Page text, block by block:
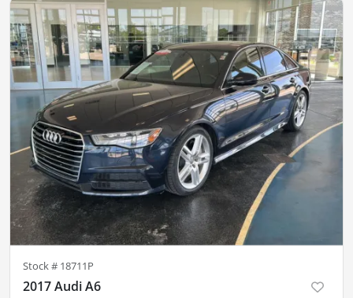
Stock # 18711P
2017 Audi A6